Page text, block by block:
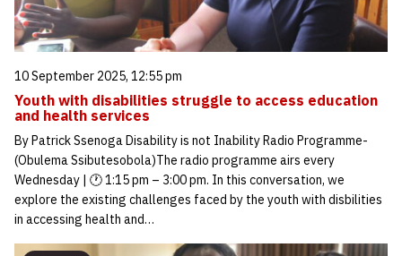
10 September 2025, 12:55 pm
Youth with disabilities struggle to access education
and health services
By Patrick Ssenoga Disability is not Inability Radio Programme-
(Obulema Ssibutesobola)The radio programme airs every
Wednesday | 🕐 1:15 pm – 3:00 pm. In this conversation, we
explore the existing challenges faced by the youth with disbilities
in accessing health and…